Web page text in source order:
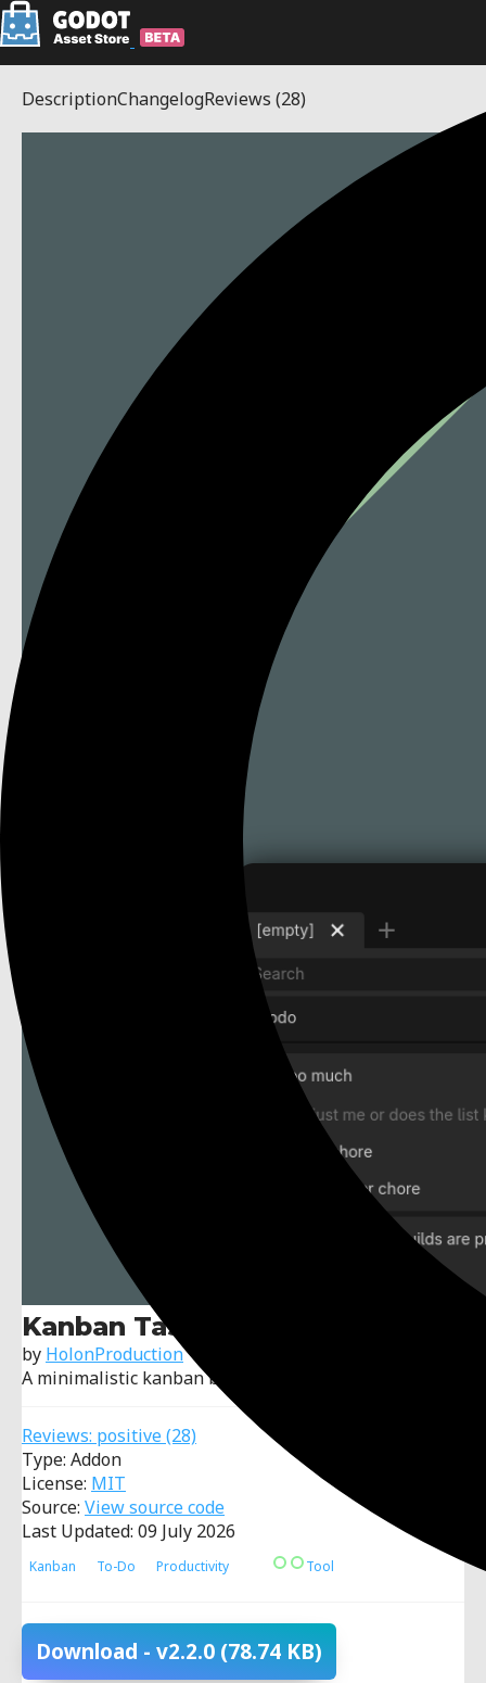
DescriptionChangelogReviews (28)
Kanban Tasks - Todo Manager
by HolonProduction
A minimalistic kanban board addon for Godot.
Reviews: positive(28)
Type: Addon
License: MIT
Source: View source code
Last Updated: 09 July 2026
Kanban To-Do Productivity Tool
Download - v2.2.0 (78.74 KB)